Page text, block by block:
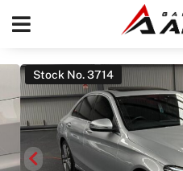
Stock No. 3714